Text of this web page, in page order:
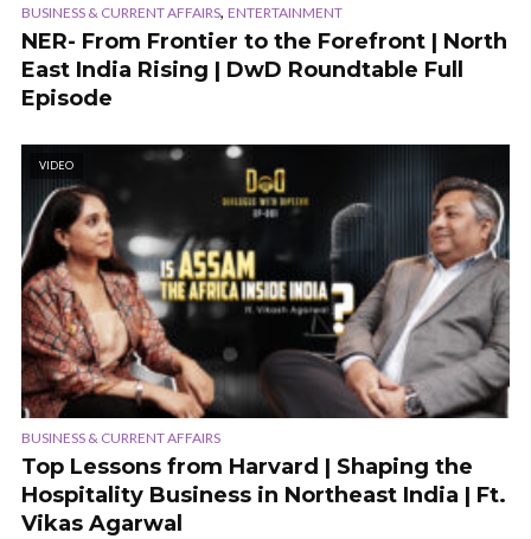
BUSINESS & CURRENT AFFAIRS, ENTERTAINMENT
NER- From Frontier to the Forefront | North
East India Rising | DwD Roundtable Full
Episode
VIDEO
BUSINESS & CURRENT AFFAIRS
Top Lessons from Harvard | Shaping the
Hospitality Business in Northeast India | Ft.
Vikas Agarwal